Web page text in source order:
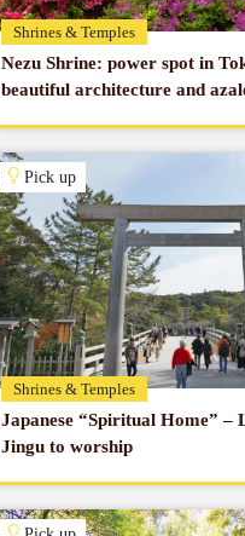
Shrines & Temples
Nezu Shrine: power spot in
beautiful architecture and
Pick up
Shrines & Temples
Japanese “Spiritual Home” –
Jingu to worship